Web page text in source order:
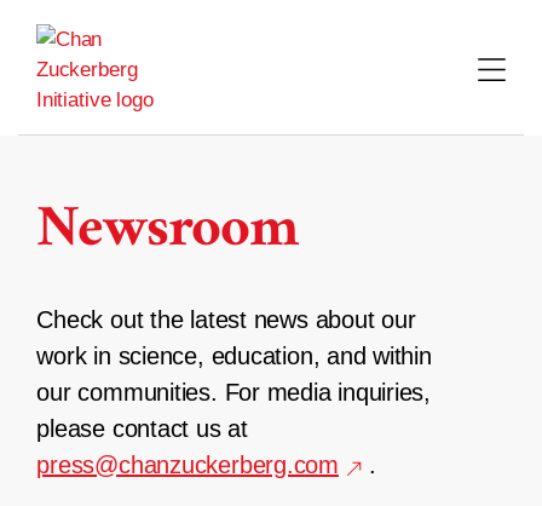
content
Newsroom
Check out the latest news about our
work in science, education, and within
our communities. For media inquiries,
please contact us at
press@chanzuckerberg.com
.